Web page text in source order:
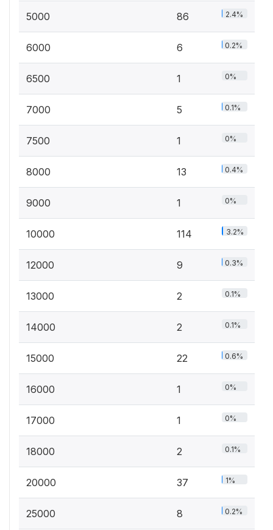
5000 86 2.4%
6000 6 0.2%
6500 1 0%
7000 5 0.1%
7500 1 0%
8000 13 0.4%
9000 1 0%
10000 114 3.2%
12000 9 0.3%
13000 2 0.1%
14000 2 0.1%
15000 22 0.6%
16000 1 0%
17000 1 0%
18000 2 0.1%
20000 37 1%
25000 8 0.2%